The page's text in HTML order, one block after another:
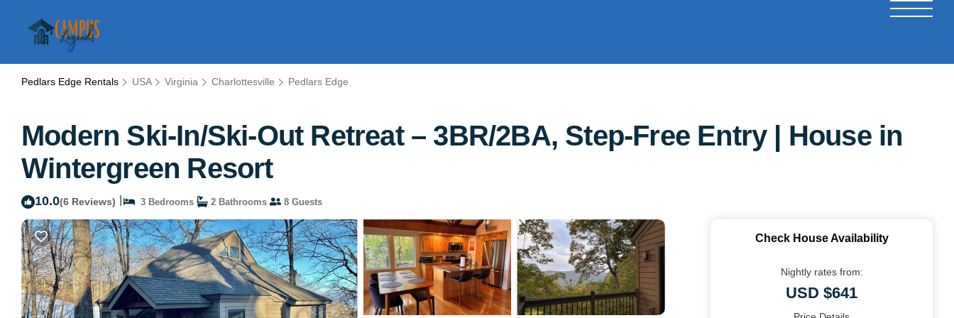
Pedlars Edge Rentals USA Virginia Charlottesville Pedlars Edge
Modern Ski-In/Ski-Out Retreat – 3BR/2BA, Step-Free Entry | House in
Wintergreen Resort
10.0(6 Reviews) 3 Bedrooms 2 Bathrooms 8 Guests
Check House Availability
Nightly rates from:
USD $641